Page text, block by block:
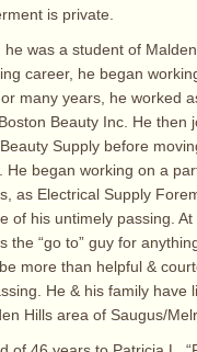
is private.
was a student of
career, he began
many years, he worked
Beauty Inc. He then
Supply before
He began working on a
as Electrical Supply
of his untimely passing. At
the “go to” guy for
more than helpful &
He & his family
Hills area of Saugus/